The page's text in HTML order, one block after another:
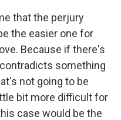
that the perjury
the easier one for
Because if there's
something
not going to be
bit more difficult for
case would be the